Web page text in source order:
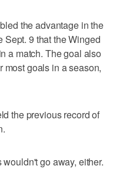
the advantage in the
Sept. 9 that the Winged
a match. The goal also
goals in a season,
the previous record of
go away, either.